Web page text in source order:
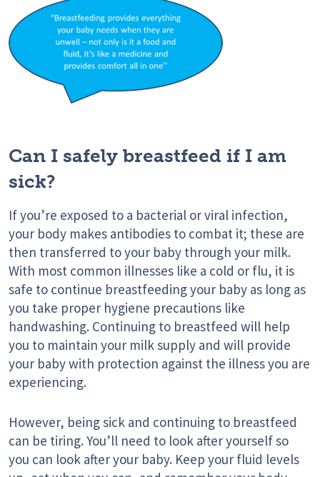
Can I safely breastfeed if I am
sick?
If you’re exposed to a bacterial or viral infection,
your body makes antibodies to combat it; these are
then transferred to your baby through your milk.
With most common illnesses like a cold or flu, it is
safe to continue breastfeeding your baby as long as
you take proper hygiene precautions like
handwashing. Continuing to breastfeed will help
you to maintain your milk supply and will provide
your baby with protection against the illness you are
experiencing.
However, being sick and continuing to breastfeed
can be tiring. You’ll need to look after yourself so
you can look after your baby. Keep your fluid levels